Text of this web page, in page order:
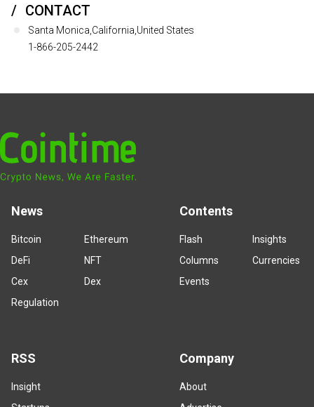
CONTACT
Santa Monica,California,United States
1-866-205-2442
News
Bitcoin
Ethereum
DeFi
NFT
Cex
Dex
Regulation
Contents
Flash
Insights
Columns
Currencies
Events
RSS
Insight
Company
About